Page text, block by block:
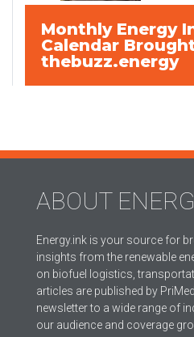
Monthly Energy
Calendar
thebuzz.energy
ABOUT
Energy.ink is your source for
insights from the renewable
on biofuel logistics,
articles are published by
newsletter to a wide range of
our audience and coverage